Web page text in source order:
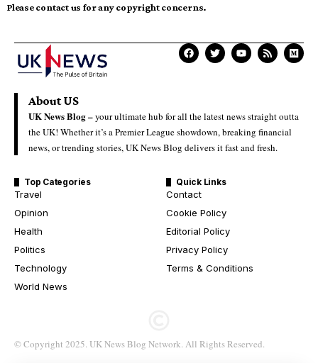
Please contact us for any copyright concerns.
About US
UK News Blog –your ultimate hub for all the latest news straight outta
the UK! Whether it’s a Premier League showdown, breaking financial
news, or trending stories, UK News Blog delivers it fast and fresh.
Top Categories
Travel
Opinion
Health
Politics
Technology
World News
Quick Links
Contact
Cookie Policy
Editorial Policy
Privacy Policy
Terms & Conditions
© Copyright 2025. UK News Blog Network. All Rights Reserved.